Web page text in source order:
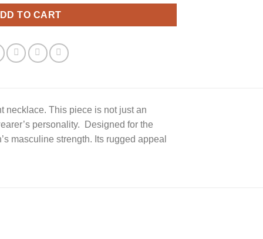
TO CART
necklace. This piece is not just an
personality. Designed for the
masculine strength. Its rugged appeal